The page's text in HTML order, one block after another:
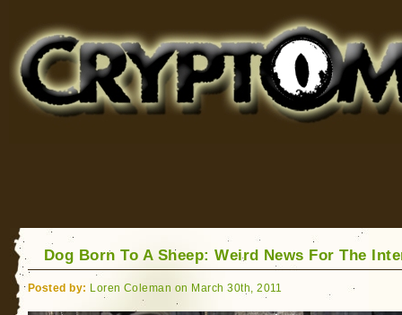
for Bigfoot, Lake Monsters, Sea Serpents and More
Dog Born To A Sheep: Weird News For The
Posted by: Loren Coleman on March 30th, 2011